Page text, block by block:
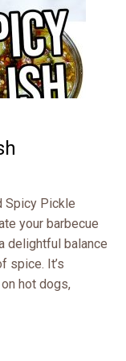
Spicy Pickle
your barbecue
delightful balance
spice. It’s
hot dogs,